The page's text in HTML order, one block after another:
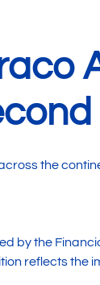
the
the
reflects